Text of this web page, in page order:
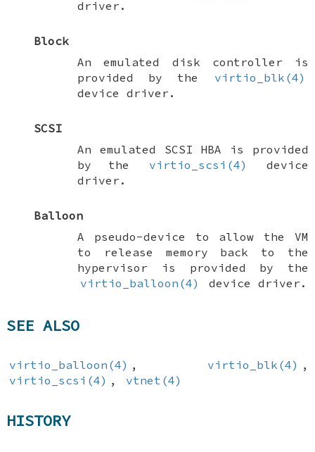
driver.
Block
An emulated disk controller is
provided by the
virtio_blk(4)
device driver.
SCSI
An emulated SCSI HBA is provided
by the
virtio_scsi(4)
device
driver.
Balloon
A pseudo-device to allow the VM
to release memory back to the
hypervisor is provided by the
virtio_balloon(4)
device driver.
SEE ALSO
virtio_balloon(4) , virtio_blk(4) ,
virtio_scsi(4) , vtnet(4)
HISTORY